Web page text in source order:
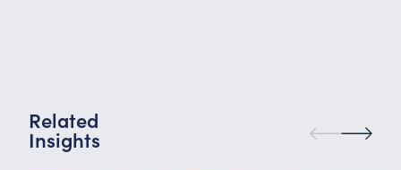
Related
Insights